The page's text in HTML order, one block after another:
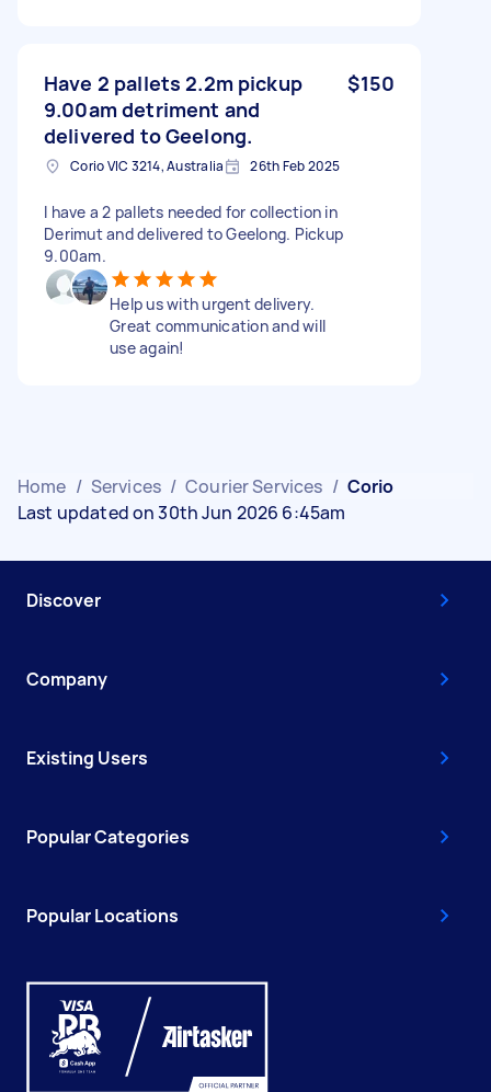
Have 2 pallets 2.2m pickup
9.00am detriment and
delivered to Geelong.
$150
Corio VIC 3214, Australia 26th Feb 2025
I have a 2 pallets needed for collection in
Derimut and delivered to Geelong. Pickup
9.00am.
Help us with urgent delivery.
Great communication and will
use again!
Home / Services / Courier Services / Corio
Last updated on 30th Jun 2026 6:45am
Discover
Company
Existing Users
Popular Categories
Popular Locations